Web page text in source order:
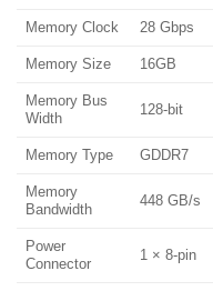
Memory Clock 28 Gbps
Memory Size 16GB
Memory Bus
Width
128-bit
Memory Type GDDR7
Memory
Bandwidth
448 GB/s
Power
Connector
1 × 8-pin